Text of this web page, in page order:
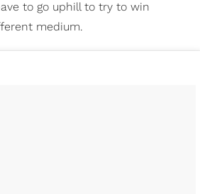
to go uphill to try to win
medium.